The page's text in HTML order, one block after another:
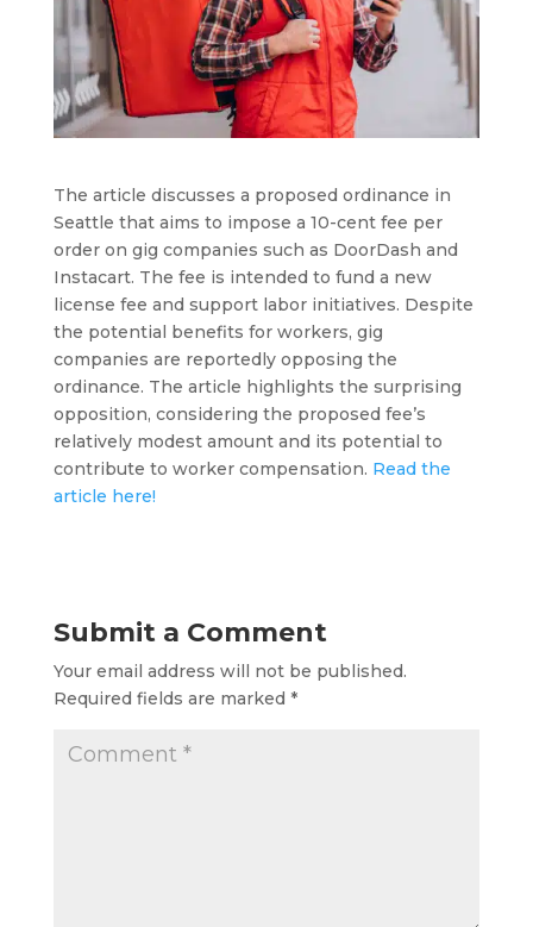
The article discusses a proposed ordinance in
Seattle that aims to impose a 10-cent fee per
order on gig companies such as DoorDash and
Instacart. The fee is intended to fund a new
license fee and support labor initiatives. Despite
the potential benefits for workers, gig
companies are reportedly opposing the
ordinance. The article highlights the surprising
opposition, considering the proposed fee’s
relatively modest amount and its potential to
contribute to worker compensation. Read the
article here!
Submit a Comment
Your email address will not be published.
Required fields are marked *